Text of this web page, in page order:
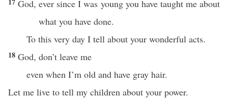
God, ever since I was young you have taught me about
what you have done.
To this very day I tell about your wonderful acts.
18 God, don’t leave me
even when I’m old and have gray hair.
Let me live to tell my children about your power.